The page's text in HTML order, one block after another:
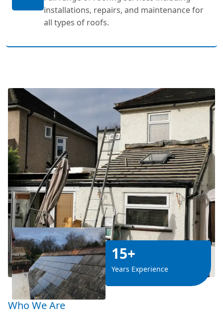
installations, repairs, and maintenance for
all types of roofs.
15+
Years Experience
Who We Are